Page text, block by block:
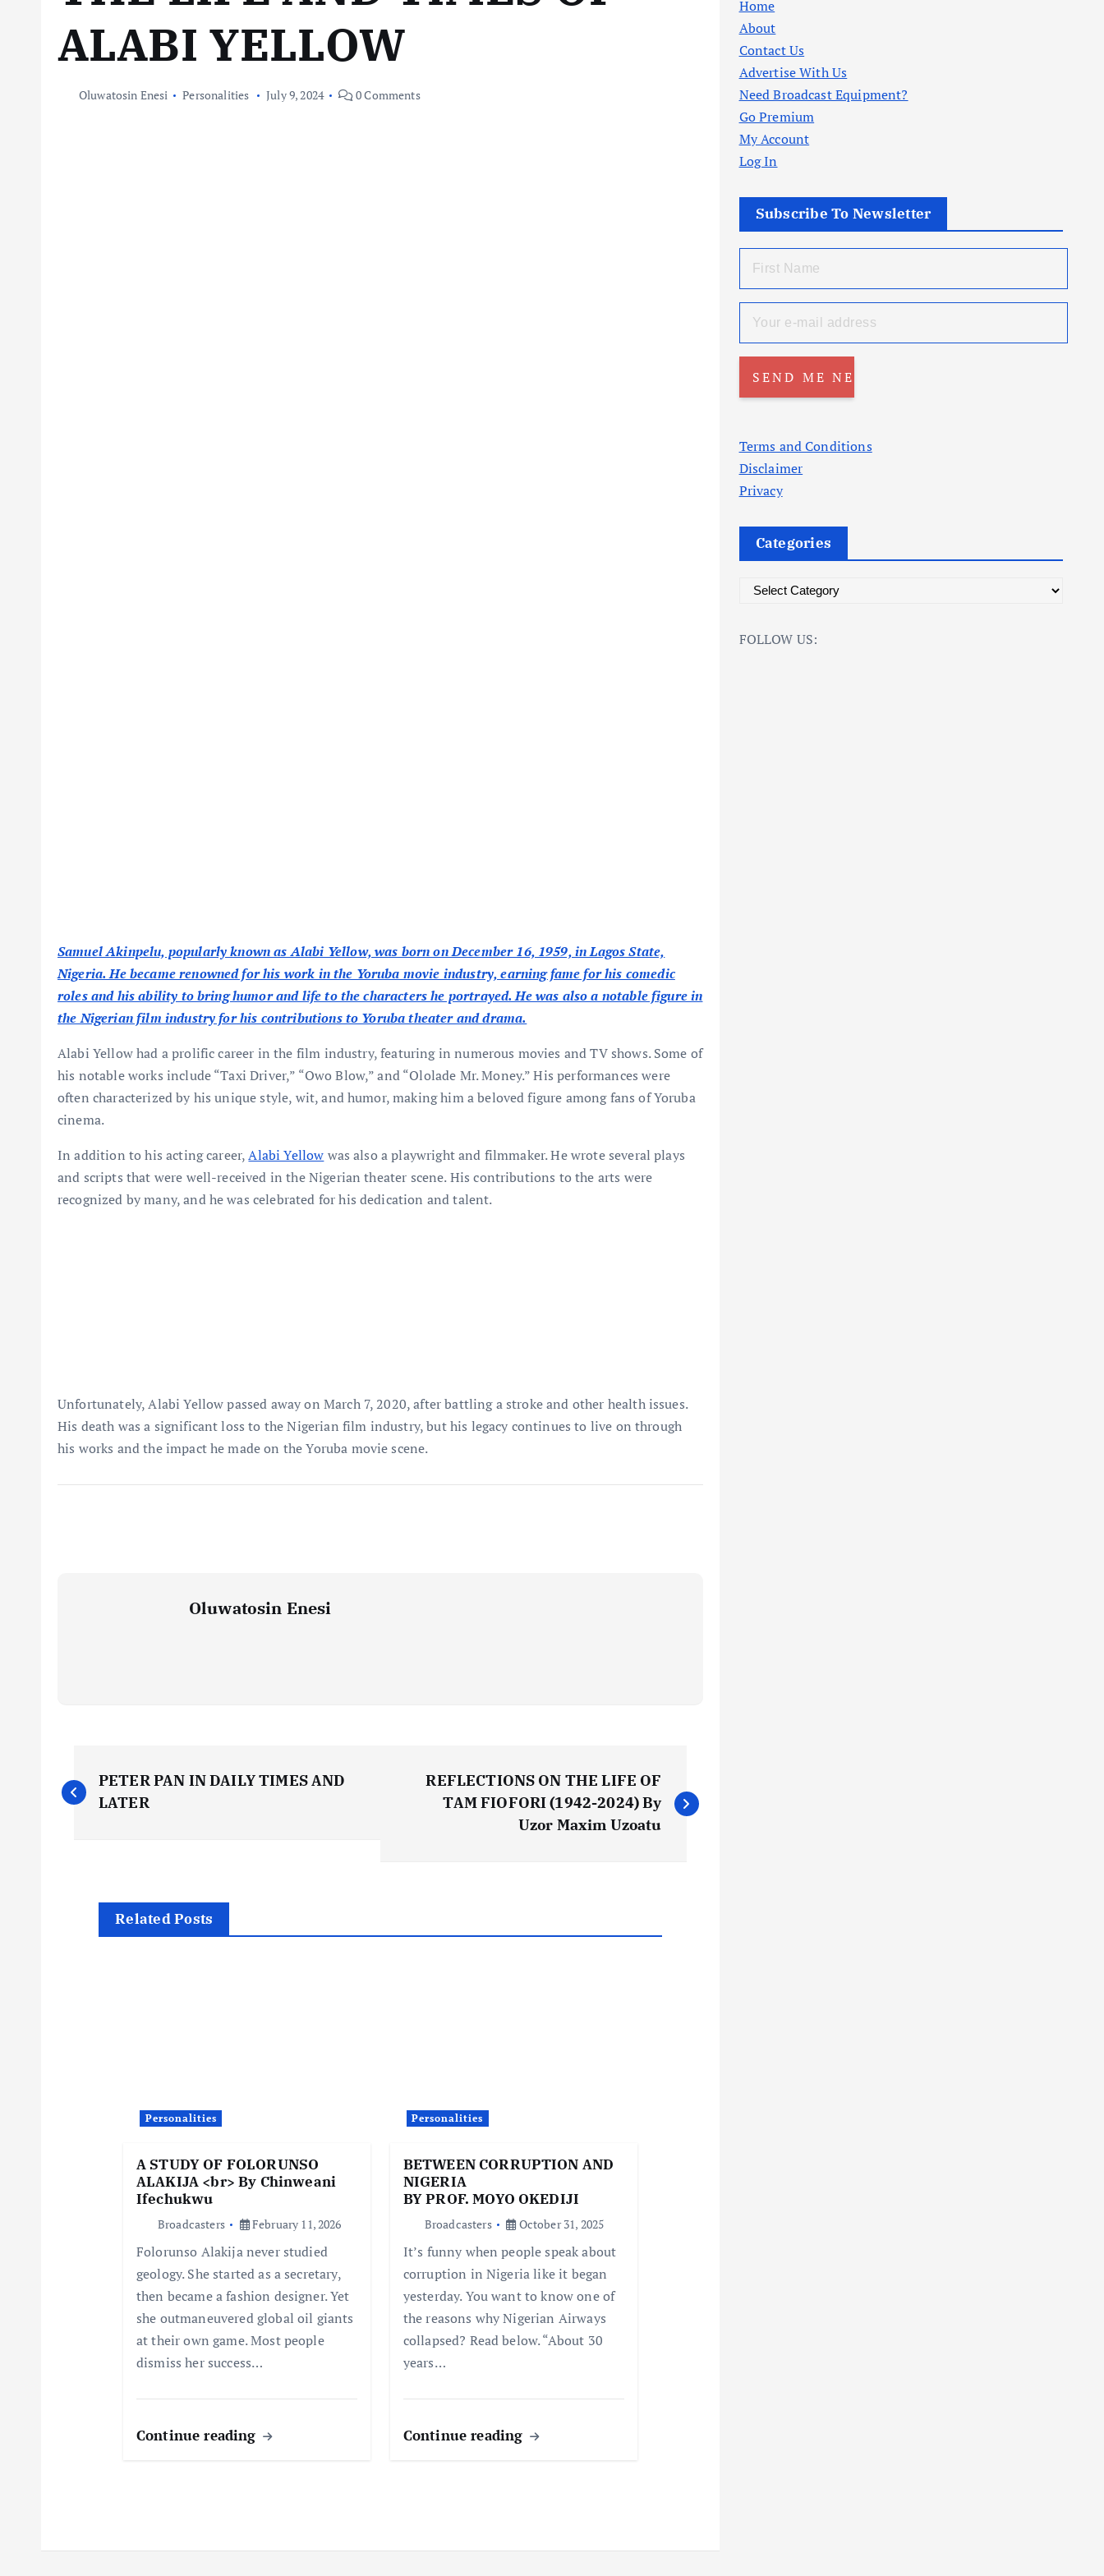
ALABI YELLOW
Oluwatosin Enesi Personalities July 9, 2024 0 Comments
Samuel Akinpelu, popularly known as Alabi Yellow, was born on December 16, 1959, in Lagos State,
Nigeria. He became renowned for his work in the Yoruba movie industry, earning fame for his comedic
roles and his ability to bring humor and life to the characters he portrayed. He was also a notable figure in
the Nigerian film industry for his contributions to Yoruba theater and drama.
Alabi Yellow had a prolific career in the film industry, featuring in numerous movies and TV shows. Some of
his notable works include “Taxi Driver,” “Owo Blow,” and “Ololade Mr. Money.” His performances were
often characterized by his unique style, wit, and humor, making him a beloved figure among fans of Yoruba
cinema.
In addition to his acting career,Alabi Yellow was also a playwright and filmmaker. He wrote several plays
and scripts that were well-received in the Nigerian theater scene. His contributions to the arts were
recognized by many, and he was celebrated for his dedication and talent.
Unfortunately, Alabi Yellow passed away on March 7, 2020, after battling a stroke and other health issues.
His death was a significant loss to the Nigerian film industry, but his legacy continues to live on through
his works and the impact he made on the Yoruba movie scene.
Oluwatosin Enesi
P
o
PETER PAN IN DAILY TIMES AND
LATER
REFLECTIONS ON THE LIFE OF
TAM FIOFORI (1942-2024) By
Uzor Maxim Uzoatu
Related Posts
Personalities
A STUDY OF FOLORUNSO
ALAKIJA <br> By Chinweani
Ifechukwu
Broadcasters February 11, 2026
Folorunso Alakija never studied
geology. She started as a secretary,
then became a fashion designer. Yet
she outmaneuvered global oil giants
at their own game. Most people
dismiss her success…
Continue reading
Personalities
BETWEEN CORRUPTION AND
NIGERIA
BY PROF. MOYO OKEDIJI
Broadcasters October 31, 2025
It’s funny when people speak about
corruption in Nigeria like it began
yesterday. You want to know one of
the reasons why Nigerian Airways
collapsed? Read below. “About 30
years…
Continue reading
Home
About
Contact Us
Advertise With Us
Need Broadcast Equipment?
Go Premium
My Account
Log In
Subscribe To Newsletter
Terms and Conditions
Disclaimer
Privacy
Categories
t
FOLLOW US: